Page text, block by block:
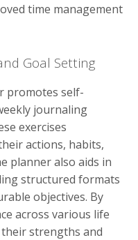
time management
Goal Setting
promotes self-
journaling
exercises
actions, habits,
planner also aids in
structured formats
objectives. By
across various life
strengths and